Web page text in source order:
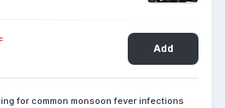
Add
for common monsoon fever infections